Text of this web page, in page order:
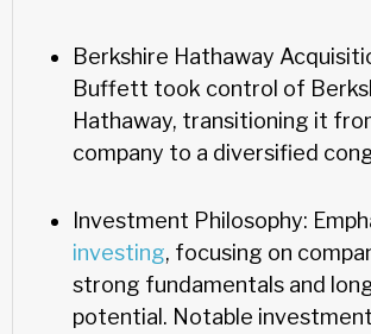
Berkshire Hathaway
Buffett took control of
Hathaway, transitioning it
company to a diversified
Investment Philosophy:
investing, focusing on
strong fundamentals and
potential. Notable